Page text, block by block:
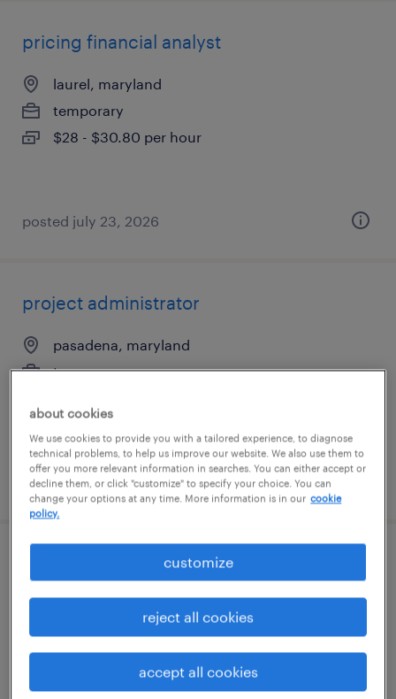
pricing financial analyst
laurel, maryland
temporary
$28 - $30.80 per hour
posted july 23, 2026
project administrator
pasadena, maryland
temporary
posted july 23, 2026
supply chain associate
temporary
$27 - $33 per hour
about cookies
We use cookies to provide you with a tailored experience, to diagnose
technical problems, to help us improve our website. We also use them to
offer you more relevant information in searches. You can either accept or
decline them, or click "customize" to specify your choice. You can
change your options at any time. More information is in our cookie
policy.
customize
reject all cookies
accept all cookies